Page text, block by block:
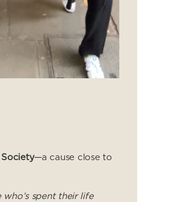
Society—a cause close to
spent their life